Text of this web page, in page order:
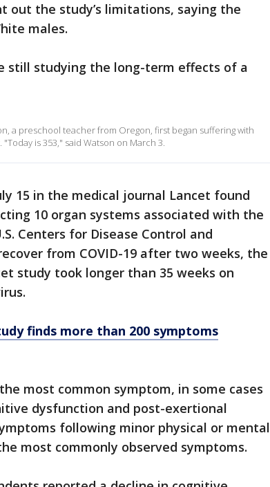
out the study’s limitations, saying the
males.
still studying the long-term effects of a
a preschool teacher from Oregon, first began suffering with
is 353," said Watson on March 3.
15 in the medical journal Lancet found
10 organ systems associated with the
Centers for Disease Control and
from COVID-19 after two weeks, the
study took longer than 35 weeks on
finds more than 200 symptoms
most common symptom, in some cases
dysfunction and post-exertional
following minor physical or mental
most commonly observed symptoms.